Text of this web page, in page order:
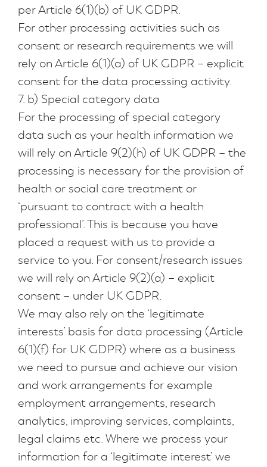
per Article 6(1)(b) of UK GDPR.
For other processing activities such as
consent or research requirements we will
rely on Article 6(1)(a) of UK GDPR – explicit
consent for the data processing activity.
7. b) Special category data
For the processing of special category
data such as your health information we
will rely on Article 9(2)(h) of UK GDPR – the
processing is necessary for the provision of
health or social care treatment or
‘pursuant to contract with a health
professional’. This is because you have
placed a request with us to provide a
service to you. For consent/research issues
we will rely on Article 9(2)(a) – explicit
consent – under UK GDPR.
We may also rely on the ‘legitimate
interests’ basis for data processing (Article
6(1)(f) for UK GDPR) where as a business
we need to pursue and achieve our vision
and work arrangements for example
employment arrangements, research
analytics, improving services, complaints,
legal claims etc. Where we process your
information for a ‘legitimate interest’ we